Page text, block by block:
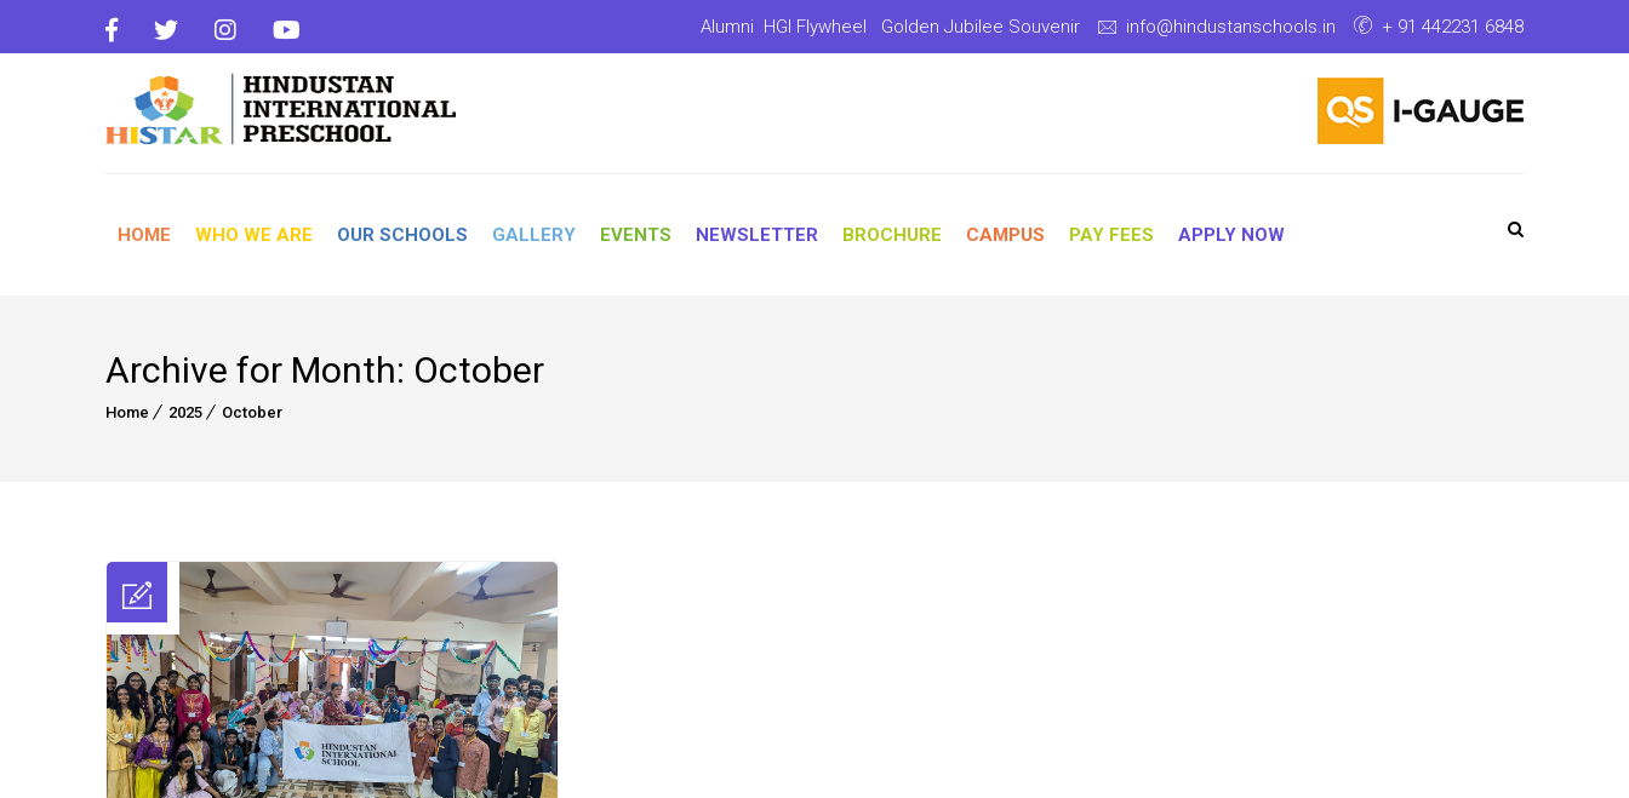
Alumni HGI Flywheel Golden Jubilee Souvenir info@hindustanschools.in + 91 442231 6848
HOME WHO WE ARE OUR SCHOOLS GALLERY EVENTS NEWSLETTER BROCHURE CAMPUS PAY FEES APPLY NOW
Archive for Month: October
Home 2025 October